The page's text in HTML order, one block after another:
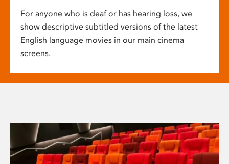
For anyone who is deaf or has hearing loss, we
show descriptive subtitled versions of the latest
English language movies in our main cinema
screens.